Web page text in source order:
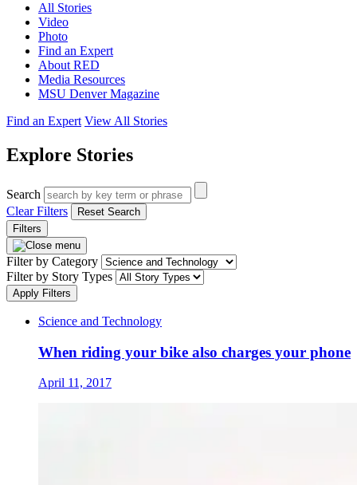
All Stories
Video
Photo
Find an Expert
About RED
Media Resources
MSU Denver Magazine
Find an Expert View All Stories
Explore Stories
Search
Clear Filters
Reset Search
Filters
Filter by Category
Filter by Story Types
Apply Filters
Science and Technology
When riding your bike also charges your phone
April 11, 2017